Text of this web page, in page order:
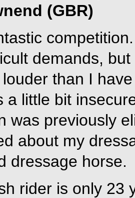
(GBR)
demands,
than I
a little bit
was previously
about my
dressage horse.
rider is only 23